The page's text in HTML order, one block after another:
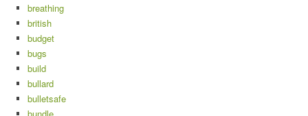
breathing
british
budget
bugs
build
bullard
bulletsafe